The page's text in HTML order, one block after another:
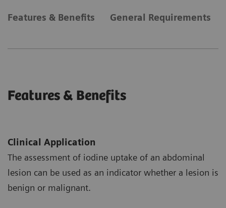
Features & Benefits General Requirements
Features & Benefits
Clinical Application
The assessment of iodine uptake of an abdominal
lesion can be used as an indicator whether a lesion is
benign or malignant.